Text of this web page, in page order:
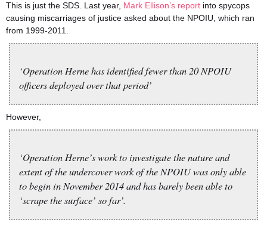
This is just the SDS. Last year, Mark Ellison’s report into spycops
causing miscarriages of justice asked about the NPOIU, which ran
from 1999-2011.
‘Operation Herne has identified fewer than 20 NPOIU
officers deployed over that period’
However,
‘Operation Herne’s work to investigate the nature and
extent of the undercover work of the NPOIU was only able
to begin in November 2014 and has barely been able to
‘scrape the surface’ so far’.